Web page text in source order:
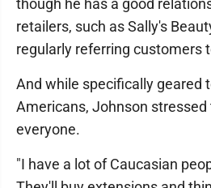
though he has a good
retailers, such as Sally's
regularly referring customers
And while specifically geared
Americans, Johnson
everyone.
"I have a lot of Caucasian